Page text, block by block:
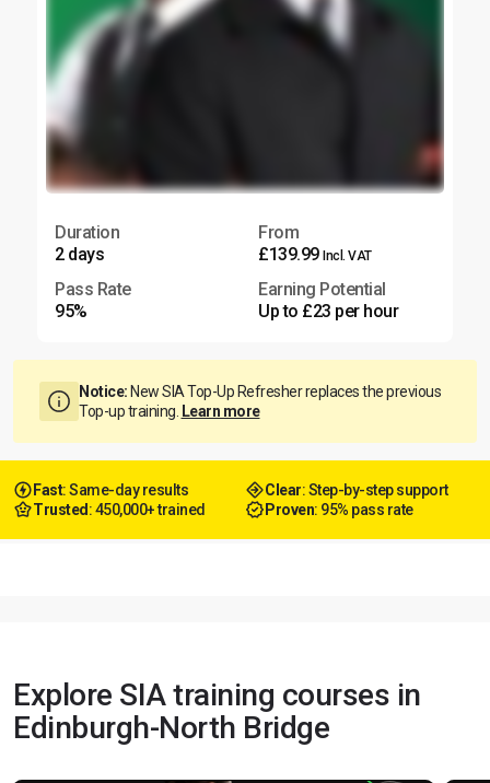
Duration
2 days
From
£139.99 Incl. VAT
Pass Rate
95%
Earning Potential
Up to £23 per hour
Notice: New SIA Top-Up Refresher replaces the previous
Top-up training. Learn more
Fast: Same-day results Clear: Step-by-step support
Trusted : 450,000+ trained Proven: 95% pass rate
Explore SIA training courses in
Edinburgh-North Bridge